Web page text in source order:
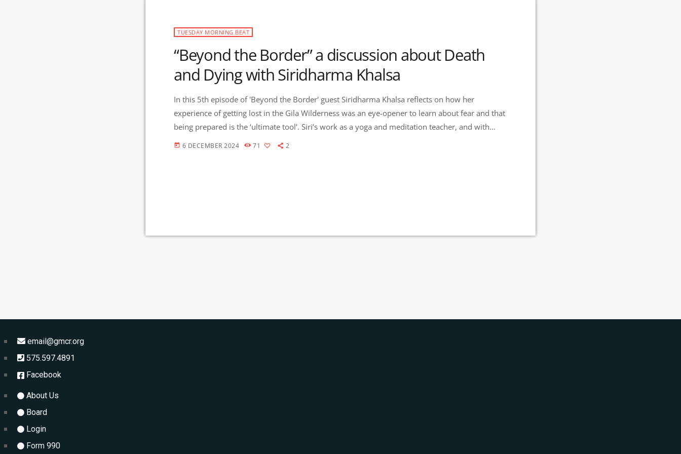
TUESDAY MORNING BEAT
“Beyond the Border” a discussion about Death
and Dying with Siridharma Khalsa
In this 5th episode of 'Beyond the Border' guest Siridharma Khalsa reflects on how her
experience of getting lost in the Gila Wilderness was an eye-opener to learn about fear and that
being prepared is the ‘ultimate tool’. Siri’s work as a yoga and meditation teacher, and with
those at the end of life has given her a perspective of the depth of the human spirit, which
today 6 DECEMBER 2024 71 2
email@gmcr.org
575.597.4891
Facebook
About Us
Board
Login
Form 990